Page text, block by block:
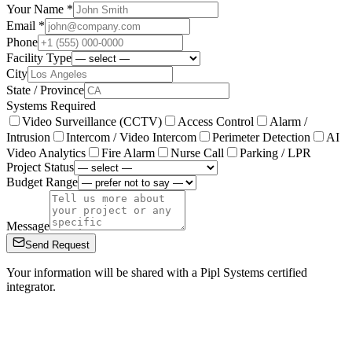
Your Name *
Email *
Phone
Facility Type
City
State / Province
Systems Required
Video Surveillance (CCTV)
Access Control
Alarm /
Intrusion
Intercom / Video Intercom Perimeter Detection
AI
Video Analytics
Fire Alarm Nurse Call
Parking / LPR
Project Status
Budget Range
Message
Send Request
Your information will be shared with a Pipl Systems certified
integrator.